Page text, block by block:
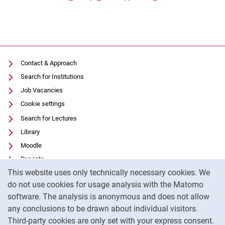
This website uses only technically necessary cookies. We
do not use cookies for usage analysis with the Matomo
software. The analysis is anonymous and does not allow
any conclusions to be drawn about individual visitors.
Third-party cookies are only set with your express consent.
Contact & Approach
Search for Institutions
Job Vacancies
Cookie settings
Search for Lectures
Library
Moodle
Panopto
Data privacy
Accessibility
Transparent Use of AI